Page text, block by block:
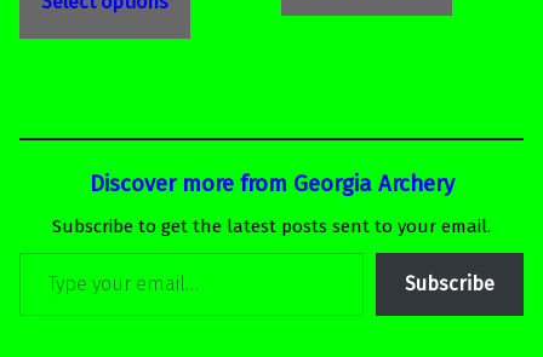
Discover more from Georgia Archery
Subscribe to get the latest posts sent to your email.
Type your email…
Subscribe